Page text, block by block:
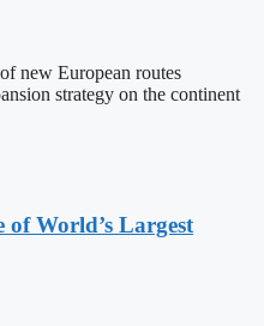
new European routes
strategy on the continent
of World’s Largest